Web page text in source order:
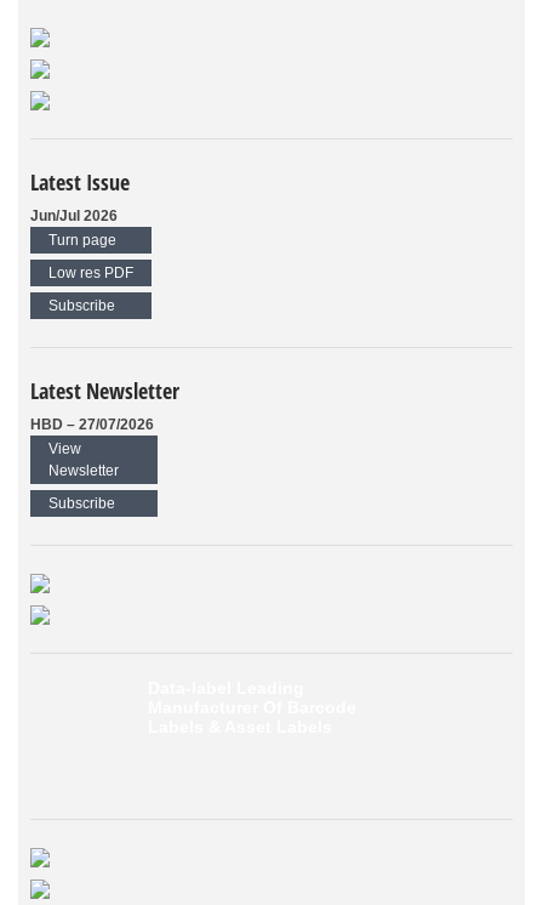
Latest Issue
Jun/Jul 2026
Turn page
Low res PDF
Subscribe
Latest Newsletter
HBD – 27/07/2026
View
Newsletter
Subscribe